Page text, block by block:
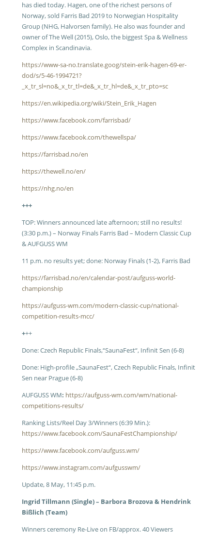
has died today. Hagen, one of the richest persons of
Norway, sold Farris Bad 2019 to Norwegian Hospitality
Group (NHG, Halvorsen family). He also was founder and
owner of The Well (2015), Oslo, the biggest Spa & Wellness
Complex in Scandinavia.
https://www-sa-no.translate.goog/stein-erik-hagen-69-er-
dod/s/5-46-1994721?
_x_tr_sl=no&_x_tr_tl=de&_x_tr_hl=de&_x_tr_pto=sc
https://en.wikipedia.org/wiki/Stein_Erik_Hagen
https://www.facebook.com/farrisbad/
https://www.facebook.com/thewellspa/
https://farrisbad.no/en
https://thewell.no/en/
https://nhg.no/en
+++
TOP: Winners announced late afternoon; still no results!
(3:30 p.m.) – Norway Finals Farris Bad – Modern Classic Cup
& AUFGUSS WM
11 p.m. no results yet; done: Norway Finals (1-2), Farris Bad
https://farrisbad.no/en/calendar-post/aufguss-world-
championship
https://aufguss-wm.com/modern-classic-cup/national-
competition-results-mcc/
+++
Done: Czech Republic Finals,“SaunaFest“, Infinit Sen (6-8)
Done: High-profile „SaunaFest“, Czech Republic Finals, Infinit
Sen near Prague (6-8)
AUFGUSS WM: https://aufguss-wm.com/wm/national-
competitions-results/
Ranking Lists/Reel Day 3/Winners (6:39 Min.):
https://www.facebook.com/SaunaFestChampionship/
https://www.facebook.com/aufguss.wm/
https://www.instagram.com/aufgusswm/
Update, 8 May, 11:45 p.m.
Ingrid Tillmann (Single) – Barbora Brozova & Hendrink
Bißlich (Team)
Winners ceremony Re-Live on FB/approx. 40 Viewers